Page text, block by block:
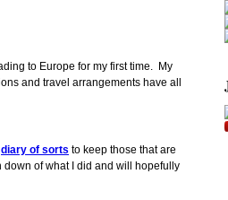
to Europe for my first time. My
and travel arrangements have all
diary of sorts to keep those that are
of what I did and will hopefully